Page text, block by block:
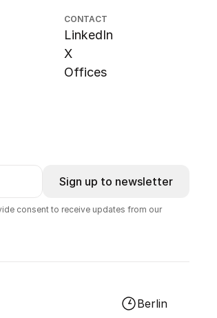
CONTACT
LinkedIn
X
Offices
Sign up to newsletter
consent to receive updates from our
Berlin